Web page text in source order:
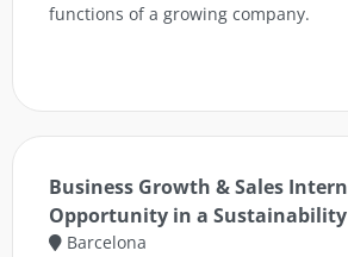
functions of a growing company.
Business Growth & Sales
Opportunity in a
Barcelona